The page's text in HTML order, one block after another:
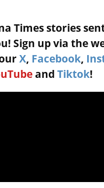
Times stories
Sign up via the
X, Facebook,
and Tiktok!